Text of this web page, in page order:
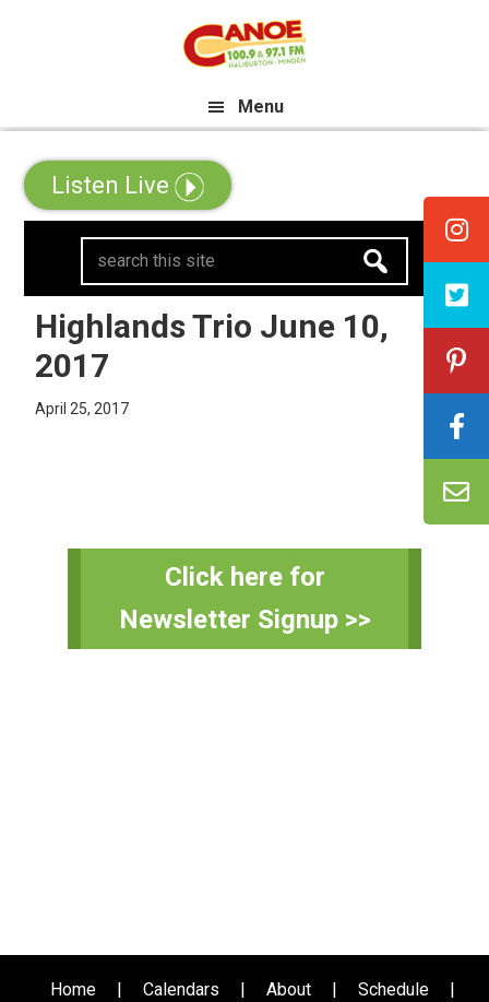
All Canadian Trip Draw
Menu
Listen Live
search
this
site
Highlands Trio June 10,
2017
April 25, 2017
Primary
Click here for
Newsletter Signup >>
Home | Calendars | About | Schedule
|